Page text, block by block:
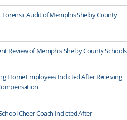
Audit of Memphis Shelby County
Review of Memphis Shelby County Schools
Home Employees Indicted After Receiving
Cheer Coach Indicted After